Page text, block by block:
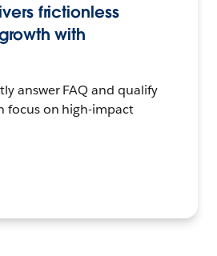
frictionless
with
answer FAQ and qualify
focus on high-impact